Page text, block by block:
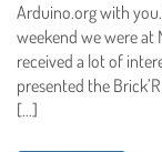
Arduino.org with
weekend we were at
received a lot of
presented the
[…]